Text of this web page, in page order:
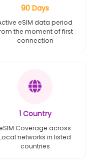
90 Days
eSIM data period
the moment of first
connection
1 Country
Coverage across
networks in listed
countries